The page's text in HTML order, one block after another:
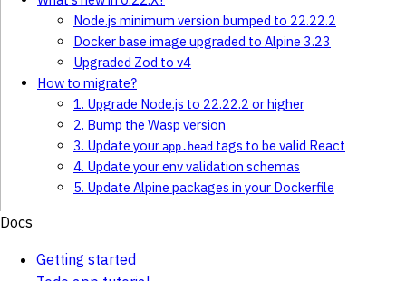
Node.js minimum version bumped to 22.22.2
Docker base image upgraded to Alpine 3.23
Upgraded Zod to v4
How to migrate?
1. Upgrade Node.js to 22.22.2 or higher
2. Bump the Wasp version
3. Update your app.head tags to be valid React
4. Update your env validation schemas
5. Update Alpine packages in your Dockerfile
Docs
Getting started